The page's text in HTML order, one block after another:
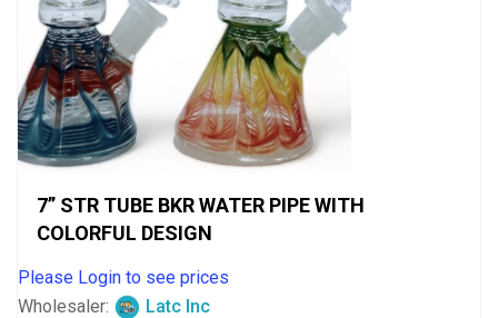
7” STR TUBE BKR WATER PIPE WITH
COLORFUL DESIGN
Please Login to see prices
Wholesaler:
Latc Inc